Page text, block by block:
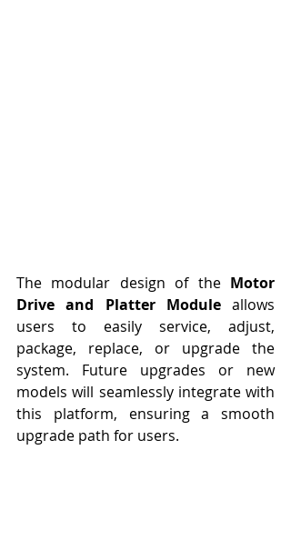
The modular design of the Motor
Drive and Platter Module allows
users to easily service, adjust,
package, replace, or upgrade the
system. Future upgrades or new
models will seamlessly integrate with
this platform, ensuring a smooth
upgrade path for users.